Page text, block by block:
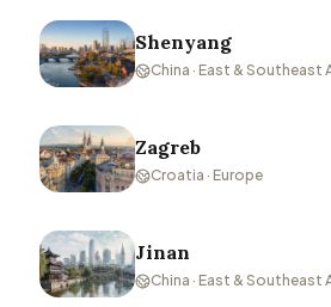
Shenyang
China · East & Southeast
Zagreb
Croatia · Europe
Jinan
China · East & Southeast